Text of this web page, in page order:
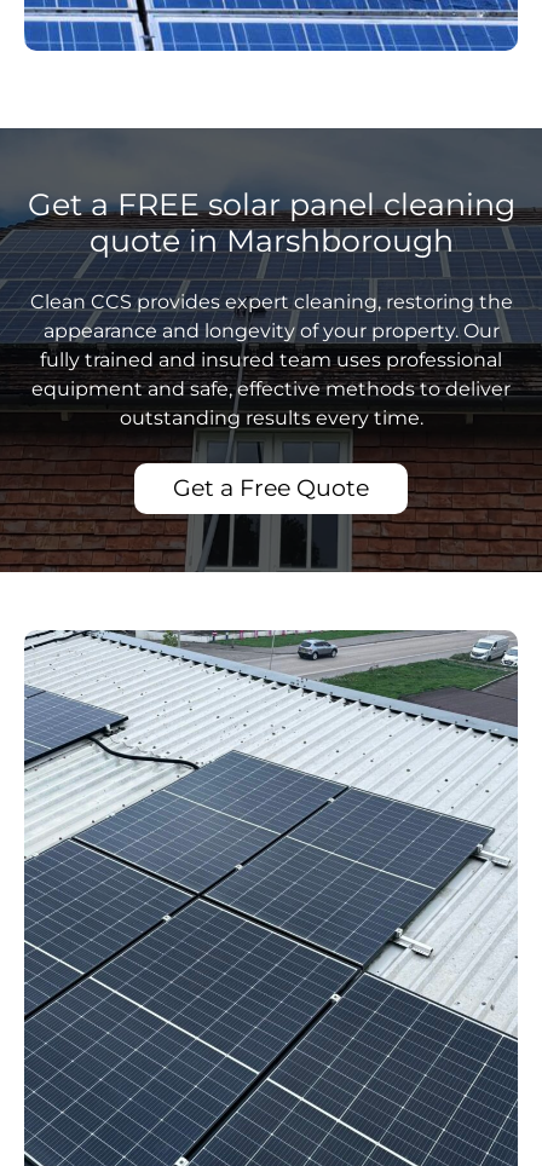
Get a FREE solar panel cleaning
quote in Marshborough
Clean CCS provides expert cleaning, restoring the
appearance and longevity of your property. Our
fully trained and insured team uses professional
equipment and safe, effective methods to deliver
outstanding results every time.
Get a Free Quote